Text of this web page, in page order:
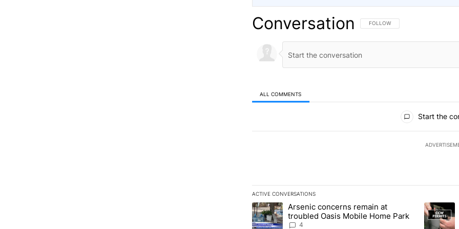
Conversation FOLLOW THIS CONVERSATION TO
FOLLOW
ALL COMMENTS
Start the
ACTIVE CONVERSATIONS
The following is a list of the most commented articles in the
A trending article titled "Arsenic concerns remain at troubled
Arsenic concerns remain at
troubled Oasis Mobile Home Park
4
A